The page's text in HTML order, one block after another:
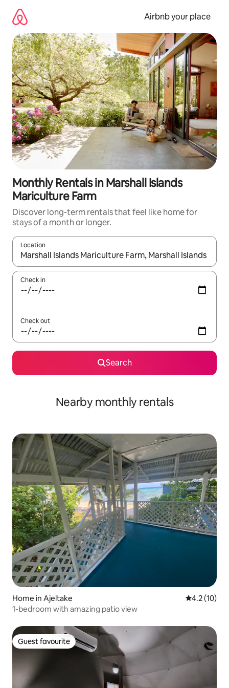
content
Airbnb your place
Monthly Rentals in Marshall Islands
Mariculture Farm
Discover long-term rentals that feel like home for
stays of a month or longer.
Location
When results are available, navigate with the up and down
Check in
Check out
Search
Nearby monthly rentals
Home in Ajeltake 4.2 out of 5
4.2 (10)
1-bedroom with amazing patio view
Guest favourite
Guest favourite